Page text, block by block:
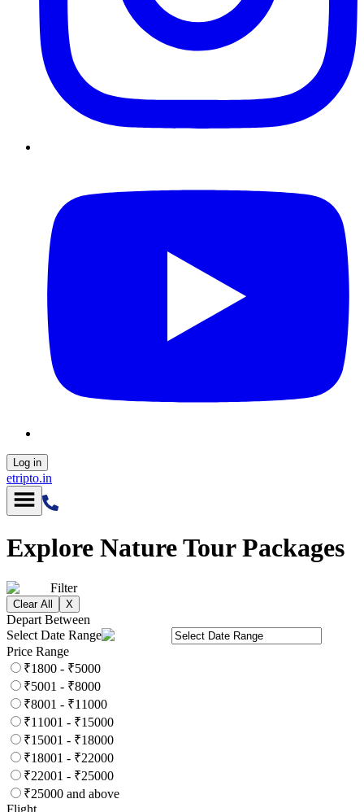
Log in
etripto.in
Explore NatureTour Packages
Filter
Clear All X
Depart Between
Select Date Range
Price Range
₹1800 - ₹5000
₹5001 - ₹8000
₹8001 - ₹11000
₹11001 - ₹15000
₹15001 - ₹18000
₹18001 - ₹22000
₹22001 - ₹25000
₹25000 and above
Flight